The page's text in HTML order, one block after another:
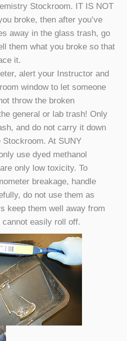
Stockroom. IT IS NOT
broke, then after you’ve
away in the glass trash, go
them what you broke so that
it.
alert your Instructor and
window to let someone
throw the broken
general or lab trash! Only
and do not carry it down
At SUNY
use dyed methanol
only low toxicity. To
breakage, handle
do not use them as
keep them well away from
easily roll off.